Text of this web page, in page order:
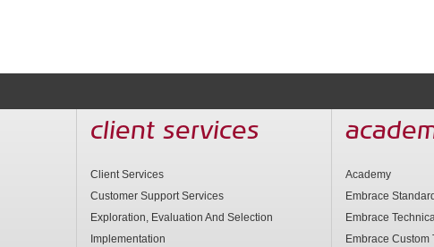
client services
Client Services
Customer Support Services
Exploration, Evaluation And Selection
Implementation
Academy
Embrace
Embrace
Embrace